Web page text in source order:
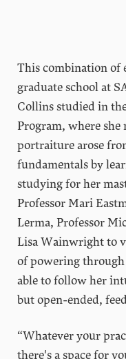
This combination of
graduate school at
Collins studied in
Program, where
portraiture arose
fundamentals by
studying for her
Professor Mari
Lerma, Professor
Lisa Wainwright to
of powering through
able to follow her
but open-ended,
“Whatever your
there's a space for